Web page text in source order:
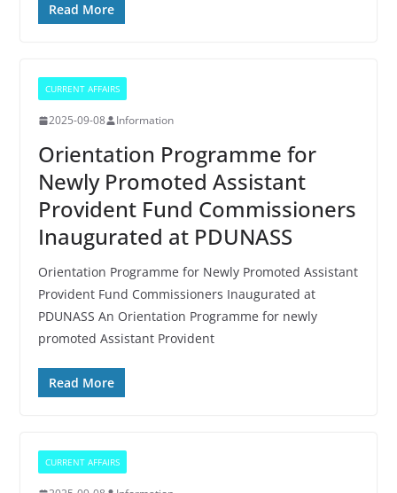
Read More
CURRENT AFFAIRS
2025-09-08 Information
Orientation Programme for
Newly Promoted Assistant
Provident Fund Commissioners
Inaugurated at PDUNASS
Orientation Programme for Newly Promoted Assistant
Provident Fund Commissioners Inaugurated at
PDUNASS An Orientation Programme for newly
promoted Assistant Provident
Read More
CURRENT AFFAIRS